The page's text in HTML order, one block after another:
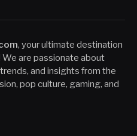
, your ultimate destination
are passionate about
and insights from the
pop culture, gaming, and